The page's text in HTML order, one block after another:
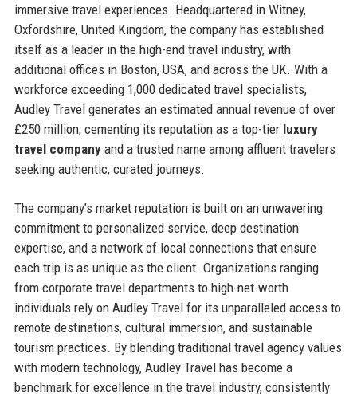
immersive travel experiences. Headquartered in Witney,
Oxfordshire, United Kingdom, the company has established
itself as a leader in the high-end travel industry, with
additional offices in Boston, USA, and across the UK. With a
workforce exceeding 1,000 dedicated travel specialists,
Audley Travel generates an estimated annual revenue of over
£250 million, cementing its reputation as a top-tier luxury
travel companyand a trusted name among affluent travelers
seeking authentic, curated journeys.
The company’s market reputation is built on an unwavering
commitment to personalized service, deep destination
expertise, and a network of local connections that ensure
each trip is as unique as the client. Organizations ranging
from corporate travel departments to high-net-worth
individuals rely on Audley Travel for its unparalleled access to
remote destinations, cultural immersion, and sustainable
tourism practices. By blending traditional travel agency values
with modern technology, Audley Travel has become a
benchmark for excellence in the travel industry, consistently